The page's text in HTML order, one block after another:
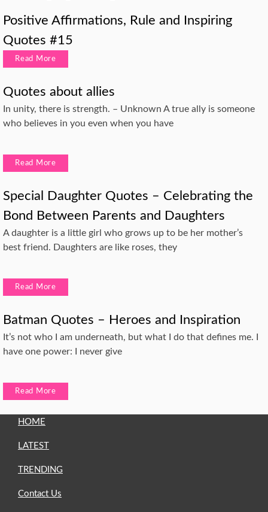
Positive Affirmations, Rule and Inspiring
Quotes #15
Read More
Quotes about allies
In unity, there is strength. – Unknown A true ally is someone
who believes in you even when you have
Read More
Special Daughter Quotes – Celebrating the
Bond Between Parents and Daughters
A daughter is a little girl who grows up to be her mother’s
best friend. Daughters are like roses, they
Read More
Batman Quotes – Heroes and Inspiration
It’s not who I am underneath, but what I do that defines me. I
have one power: I never give
Read More
HOME
LATEST
TRENDING
Contact Us